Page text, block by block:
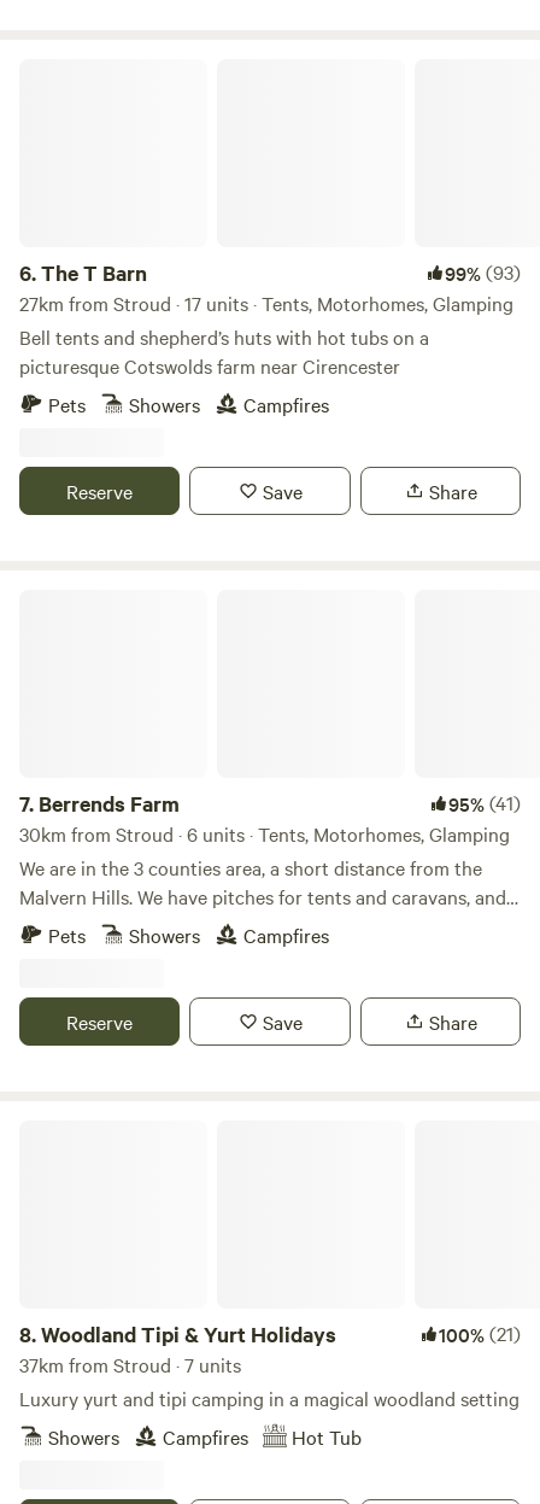
6.The T Barn 99%(93)
27km from Stroud · 17 units · Tents, Motorhomes, Glamping
Bell tents and shepherd’s huts with hot tubs on a
picturesque Cotswolds farm near Cirencester
Pets
Showers Campfires
Reserve Save Share
7. Berrends Farm 95%(41)
30km from Stroud · 6 units · Tents, Motorhomes, Glamping
We are in the 3 counties area, a short distance from the
Malvern Hills. We have pitches for tents and caravans, and
also a Shepherds Hut and an Annex. We are a small working
farm. We welcome our guests to enjoy our home. There are
located nearby.
Pets Showers Campfires
Reserve Save Share
8.Woodland Tipi & Yurt Holidays 100%(21)
37km from Stroud · 7 units
Luxury yurt and tipi camping in a magical woodland setting
Showers
Campfires Hot Tub